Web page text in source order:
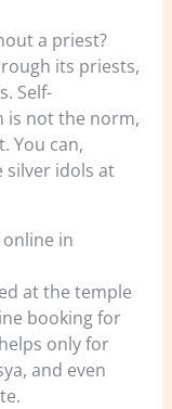
a priest?
its priests,
Self-
is not the norm,
You can,
silver idols at
in
at the temple
booking for
only for
and even